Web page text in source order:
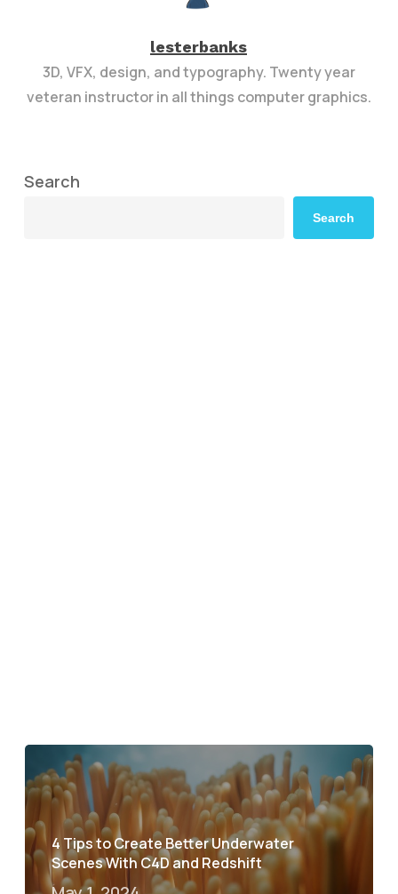
lesterbanks
3D, VFX, design, and typography. Twenty year
veteran instructor in all things computer graphics.
Search
Search
4 Tips to Create Better Underwater
Scenes With C4D and Redshift